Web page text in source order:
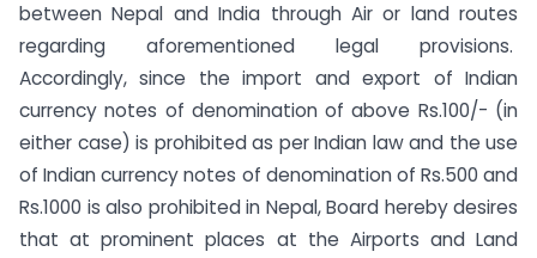
between Nepal and India through Air or land routes
regarding aforementioned legal provisions.
Accordingly, since the import and export of Indian
currency notes of denomination of above Rs.100/- (in
either case) is prohibited as per Indian law and the use
of Indian currency notes of denomination of Rs.500 and
Rs.1000 is also prohibited in Nepal, Board hereby desires
that at prominent places at the Airports and Land